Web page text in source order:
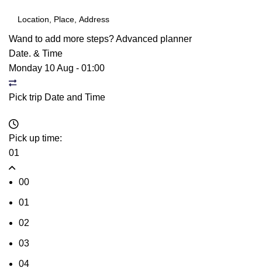
Wand to add more steps?Advanced planner
Date. & Time
Monday 10 Aug - 01:00
Pick trip Date and Time
Pick up time:
01
00
01
02
03
04